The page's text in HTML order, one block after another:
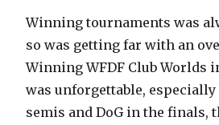
Winning tournaments was
so was getting far with an
Winning WFDF Club Worlds
was unforgettable, especially
semis and DoG in the finals,